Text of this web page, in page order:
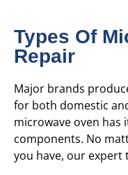
Types Of
Repair
Major brands
for both domestic
microwave oven has
components. No
you have, our expert